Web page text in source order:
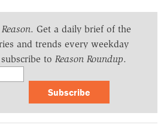
Reason. Get a daily brief of the
and trends every weekday
to Reason Roundup.
Subscribe